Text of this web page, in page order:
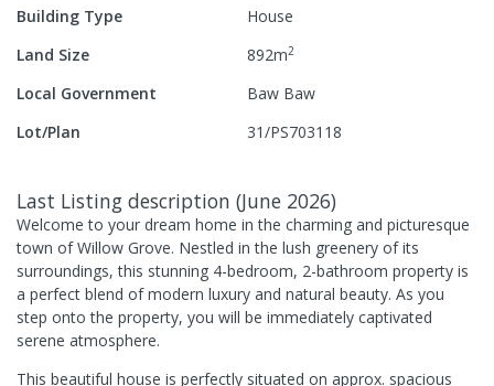
Building Type
House
Land Size
892m2
Local Government
Baw Baw
Lot/Plan
31/PS703118
Last Listing description (June 2026)
Welcome to your dream home in the charming and picturesque
town of Willow Grove. Nestled in the lush greenery of its
surroundings, this stunning 4-bedroom, 2-bathroom property is
a perfect blend of modern luxury and natural beauty. As you
step onto the property, you will be immediately captivated
serene atmosphere.
This beautiful house is perfectly situated on approx. spacious